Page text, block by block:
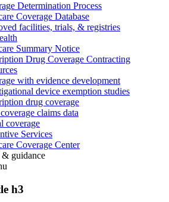
Determination Process
Coverage Database
facilities, trials, & registries
Summary Notice
Drug Coverage Contracting
with evidence development
device exemption studies
drug coverage
claims data
coverage
Services
Coverage Center
guidance
h3